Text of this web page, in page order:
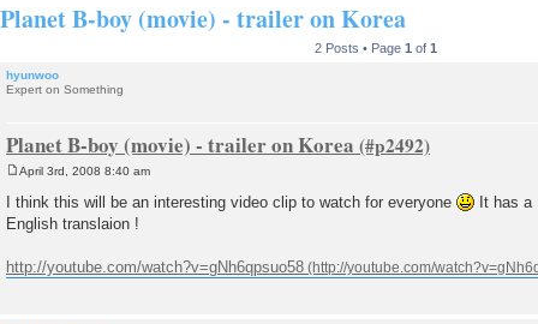
Planet B-boy (movie) - trailer on Korea
2 Posts • Page 1 of 1
hyunwoo
Expert on Something
Planet B-boy (movie) - trailer on Korea
o
s
t
April 3rd, 2008 8:40 am
I think this will be an interesting video clip to watch for everyone
It has a
English translaion !
http://youtube.com/watch?v=gNh6qpsuo58